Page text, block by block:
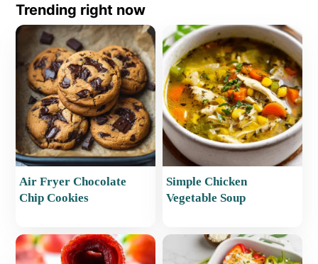
Trending right now
Air Fryer Chocolate
Chip Cookies
Simple Chicken
Vegetable Soup